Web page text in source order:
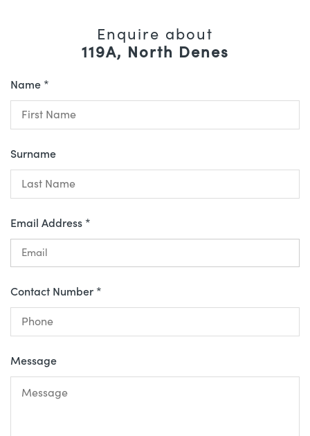
Enquire about
119A, North Denes
Name *
Surname
Email Address *
Contact Number *
Message